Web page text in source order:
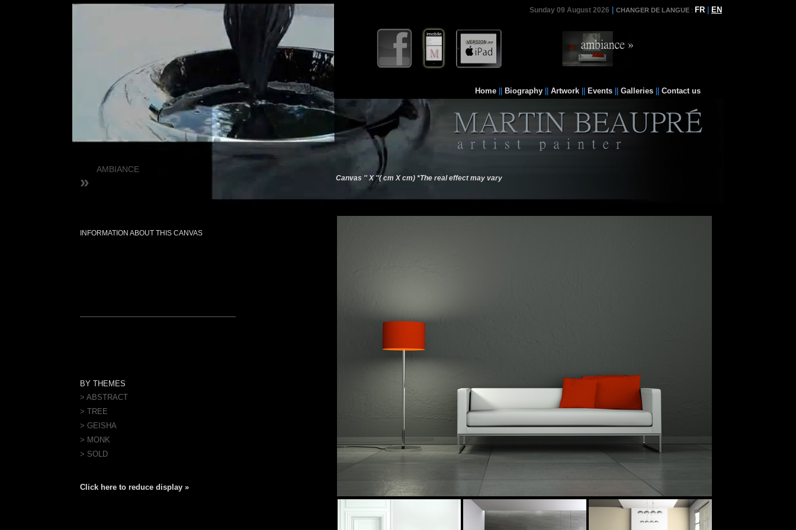
Sunday 09 August 2026 CHANGER DE LANGUE : FR EN
Home Biography Artwork Events Galleries Contact us
AMBIANCE
»
INFORMATION ABOUT THIS CANVAS
BY THEMES
> ABSTRACT
> TREE
> GEISHA
> MONK
> SOLD
Click here to reduce display »
Canvas '' X ''( cm X cm) *The real effect may vary